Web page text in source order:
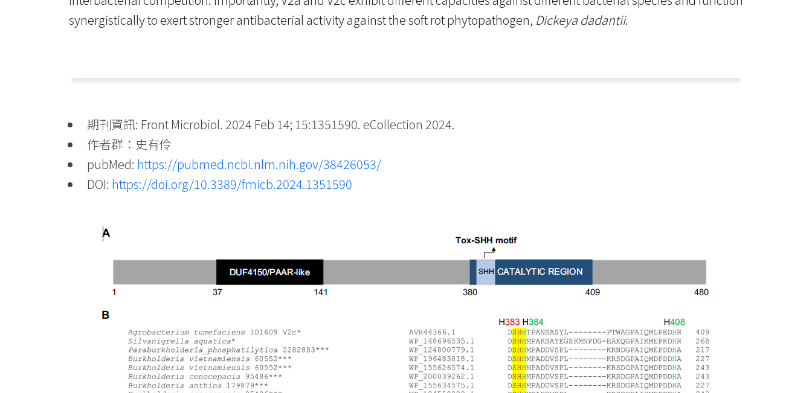
synergistically to exert stronger antibacterial activity against the soft rot phytopathogen, Dickeya dadantii.
期刊資訊: Front Microbiol. 2024 Feb 14; 15:1351590. eCollection 2024.
作者群：史有伶
pubMed: https://pubmed.ncbi.nlm.nih.gov/38426053/
DOI: https://doi.org/10.3389/fmicb.2024.1351590